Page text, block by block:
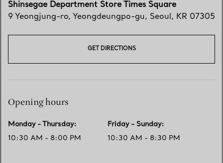
Shinsegae Department Store Times Square
9 Yeongjung-ro, Yeongdeungpo-gu, Seoul, KR 07305
GET DIRECTIONS
Opening hours
Monday - Thursday:
10:30 AM - 8:00 PM
Friday - Sunday:
10:30 AM - 8:30 PM